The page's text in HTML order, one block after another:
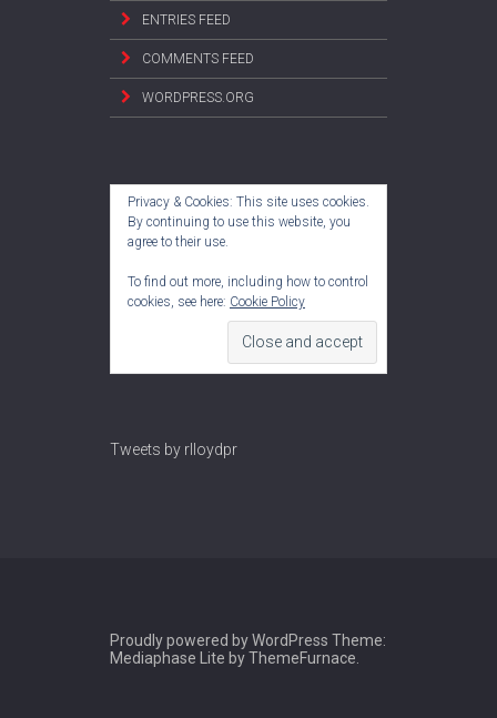
ENTRIES FEED
COMMENTS FEED
WORDPRESS.ORG
Privacy & Cookies: This site uses cookies.
By continuing to use this website, you
agree to their use.
To find out more, including how to control
cookies, see here: Cookie Policy
Tweets by rlloydpr
Proudly powered by WordPress Theme:
Mediaphase Lite byThemeFurnace.